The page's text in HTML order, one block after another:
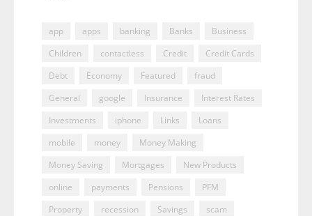
app apps banking Banks
Business
Children
contactless Credit
Credit Cards
Debt
Economy Featured
fraud
General
google Insurance
Interest Rates
Investments
iphone Links
Loans
mobile
money
Money Making
Money Saving
Mortgages
New Products
online
payments Pensions
PFM
Property
recession Savings
scam